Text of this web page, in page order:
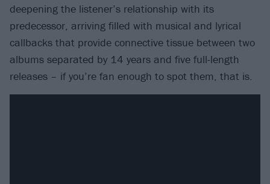
deepening the listener’s relationship with its
predecessor, arriving filled with musical and lyrical
callbacks that provide connective tissue between two
albums separated by 14 years and five full-length
releases – if you’re fan enough to spot them, that is.